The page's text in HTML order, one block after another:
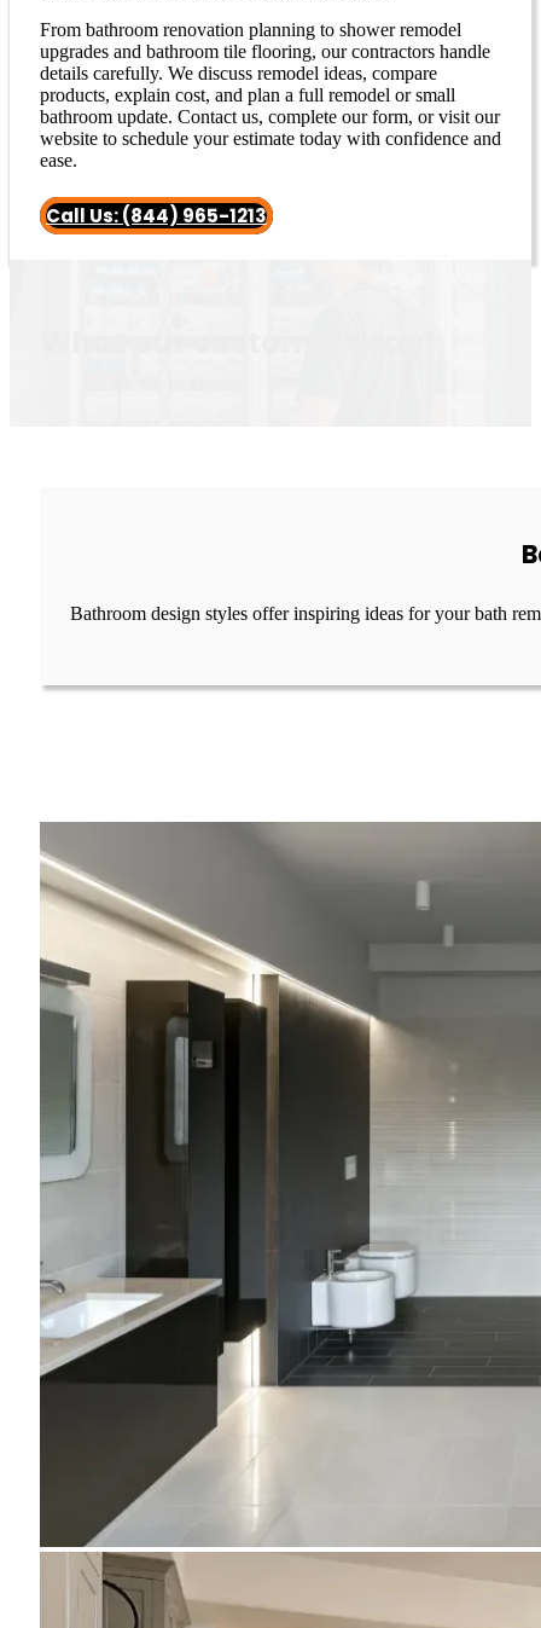
From bathroom renovation planning to shower remodel
upgrades and bathroom tile flooring, our contractors handle
details carefully. We discuss remodel ideas, compare
products, explain cost, and plan a full remodel or small
bathroom update. Contact us, complete our form, or visit our
website to schedule your estimate today with confidence and
ease.
Call Us: (844) 965-1213
Bathroom design styles offer inspiring ideas for your bath